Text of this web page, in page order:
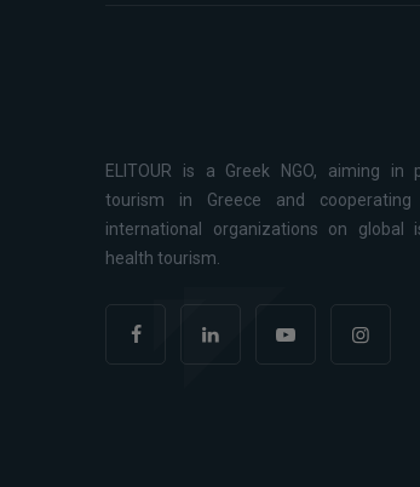
ELITOUR is a Greek NGO, aiming in
tourism in Greece and cooperating
international organizations on global
health tourism.